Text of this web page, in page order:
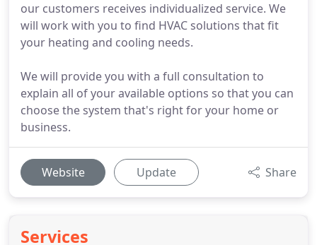
our customers receives individualized service. We
will work with you to find HVAC solutions that fit
your heating and cooling needs.
We will provide you with a full consultation to
explain all of your available options so that you can
choose the system that's right for your home or
business.
Website Update Share
Services